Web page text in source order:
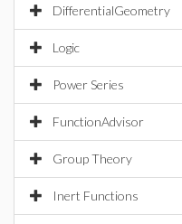
DifferentialGeometry
Logic
Power Series
FunctionAdvisor
Group Theory
Inert Functions